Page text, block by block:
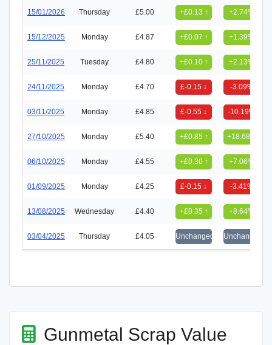
15/01/2026 Thursday £5.00 +£0.13 ↑ +2.74%
15/12/2025 Monday £4.87 +£0.07 ↑ +1.39%
25/11/2025 Tuesday £4.80 +£0.10 ↑ +2.13%
24/11/2025 Monday £4.70 £-0.15 ↓ -3.09%
03/11/2025 Monday £4.85 £-0.55 ↓ -10.19%
27/10/2025 Monday £5.40 +£0.85 ↑ +18.68%
06/10/2025 Monday £4.55 +£0.30 ↑ +7.06%
01/09/2025 Monday £4.25 £-0.15 ↓ -3.41%
13/08/2025 Wednesday £4.40 +£0.35 ↑ +8.64%
03/04/2025 Thursday £4.05 Unchanged Unchanged
Gunmetal Scrap Value